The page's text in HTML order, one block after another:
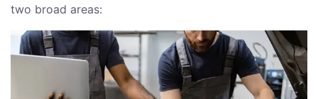
two broad areas: